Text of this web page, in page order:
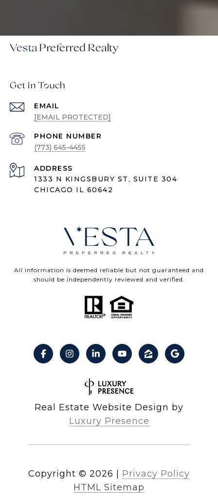
Vesta
Get in Touch
EMAIL
[EMAIL PROTECTED]
PHONE NUMBER
(773) 645-4455
ADDRESS
1333 N KINGSBURY ST, SUITE 304
CHICAGO IL 60642
All information is deemed reliable but not guaranteed and
should be independently reviewed and verified.
Real Estate Website Design by
Luxury Presence
Copyright © 2026
Privacy Policy
HTML Sitemap